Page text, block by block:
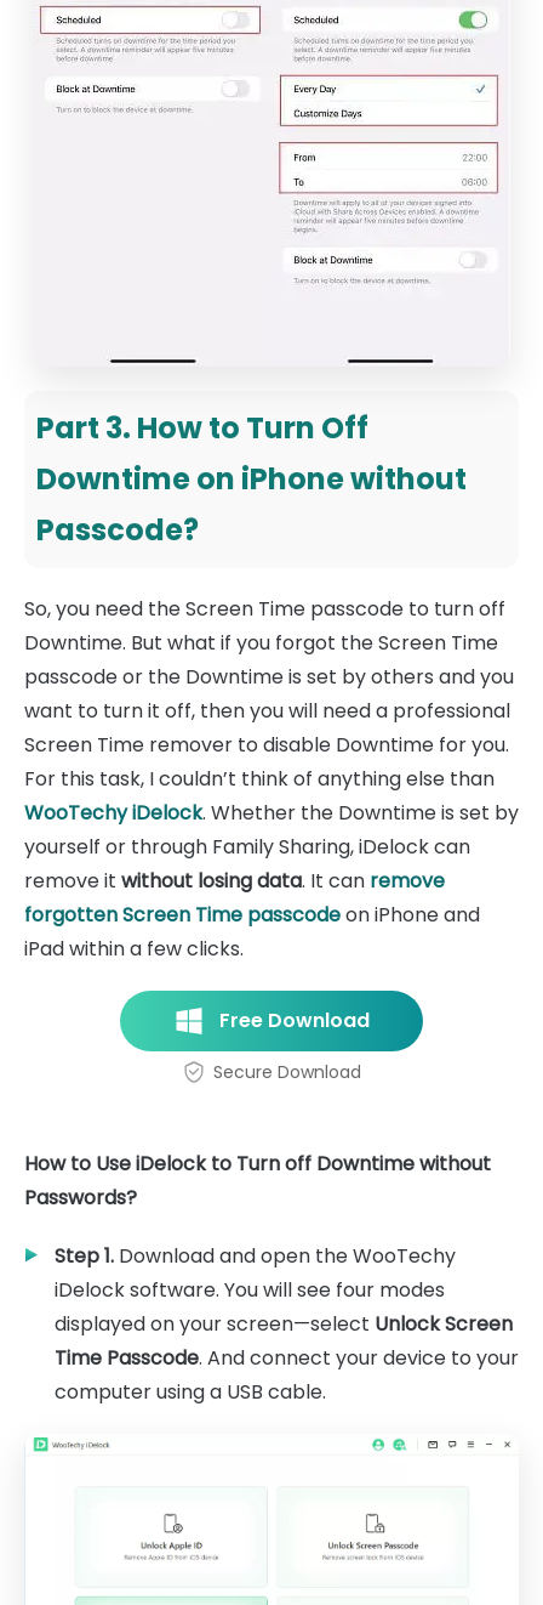
Part 3. How to Turn Off
Downtime on iPhone without
Passcode?
So, you need the Screen Time passcode to turn off
Downtime. But what if you forgot the Screen Time
passcode or the Downtime is set by others and you
want to turn it off, then you will need a professional
Screen Time remover to disable Downtime for you.
For this task, I couldn’t think of anything else than
WooTechy iDelock. Whether the Downtime is set by
yourself or through Family Sharing, iDelock can
remove it without losing data. It can remove
forgotten Screen Time passcodeon iPhone and
iPad within a few clicks.
Free Download
Secure Download
How to Use iDelock to Turn off Downtime without
Passwords?
Step 1. Download and open the WooTechy
iDelock software. You will see four modes
displayed on your screen—select Unlock Screen
Time Passcode. And connect your device to your
computer using a USB cable.